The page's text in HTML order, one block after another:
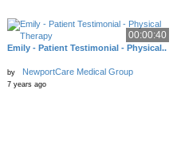
00:00:40
Emily - Patient Testimonial - Physical..
by NewportCare Medical Group
7 years ago